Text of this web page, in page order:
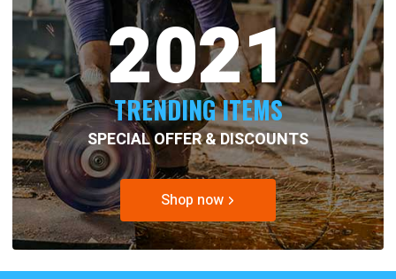
2021
TRENDING ITEMS
SPECIAL OFFER & DISCOUNTS
Shop now